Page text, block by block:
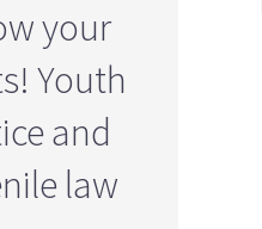
your
Youth
and
law